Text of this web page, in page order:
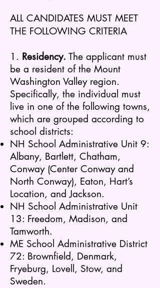
ALL CANDIDATES MUST MEET
THE FOLLOWING CRITERIA
1. Residency. The applicant must
be a resident of the Mount
Washington Valley region.
Specifically, the individual must
live in one of the following towns,
which are grouped according to
school districts:
NH School Administrative Unit 9:
Albany, Bartlett, Chatham,
Conway (Center Conway and
North Conway), Eaton, Hart’s
Location, and Jackson.
NH School Administrative Unit
13: Freedom, Madison, and
Tamworth.
ME School Administrative District
72: Brownfield, Denmark,
Fryeburg, Lovell, Stow, and
Sweden.